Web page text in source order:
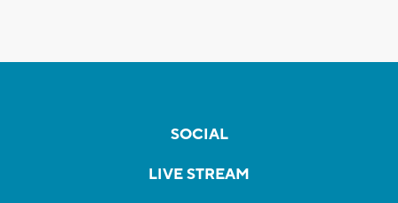
SOCIAL
LIVE STREAM